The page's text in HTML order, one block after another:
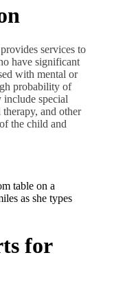
services to
have significant
with mental or
probability of
include special
and other
the child and
for